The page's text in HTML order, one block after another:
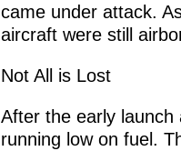
came under attack.
aircraft were still
Not All is Lost
After the early launch
running low on fuel.